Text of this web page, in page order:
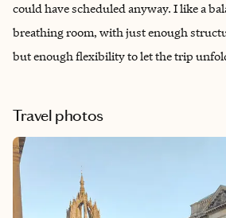
could have scheduled anyway. I like a
breathing room, with just enough
but enough flexibility to let the trip
Travel photos